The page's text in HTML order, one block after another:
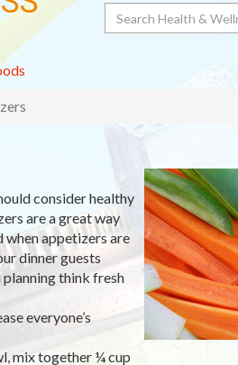
Search
consider healthy
are a great way
when appetizers are
dinner guests
think fresh
everyone’s
mix together ¼ cup